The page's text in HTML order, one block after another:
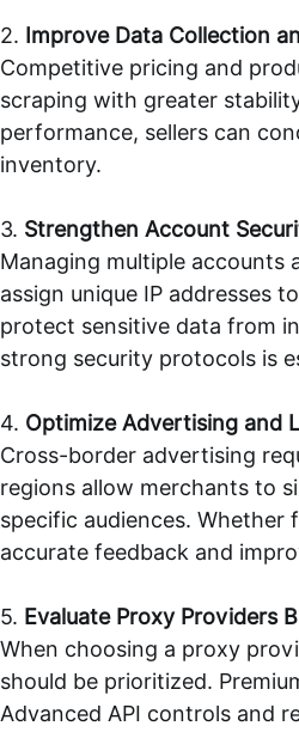
2. Improve Data Collection
Competitive pricing and
scraping with greater
performance, sellers can
inventory.
3. Strengthen Account
Managing multiple accounts
assign unique IP addresses
protect sensitive data from
strong security protocols is
4. Optimize Advertising and
Cross-border advertising
regions allow merchants to
specific audiences. Whether
accurate feedback and
5. Evaluate Proxy Providers
When choosing a proxy
should be prioritized.
Advanced API controls and